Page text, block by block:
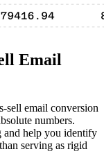
Email
sell email conversion
numbers.
and help you identify
serving as rigid